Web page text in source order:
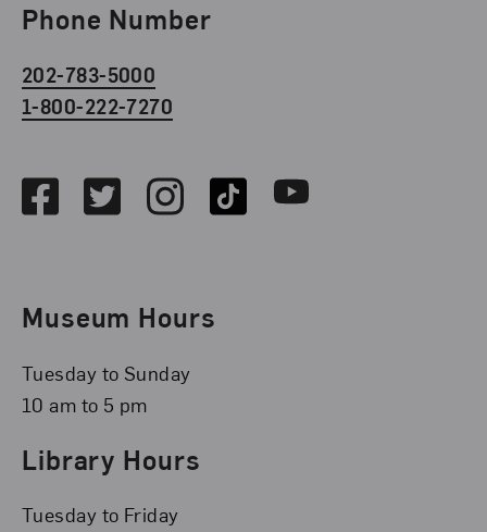
Phone Number
202-783-5000
1-800-222-7270
FacebookTwitterInstagramTikTok Youtube
Museum Hours
Tuesday to Sunday
10 am to 5 pm
Library Hours
Tuesday to Friday